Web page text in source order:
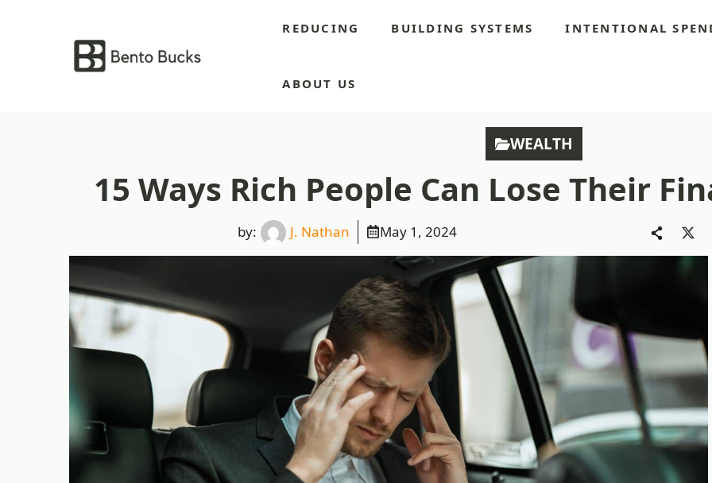
REDUCING BUILDING SYSTEMS INTENTIONAL
ABOUT US
WEALTH
15 Ways Rich People Can Lose Their
by: J. Nathan May 1, 2024
on
X